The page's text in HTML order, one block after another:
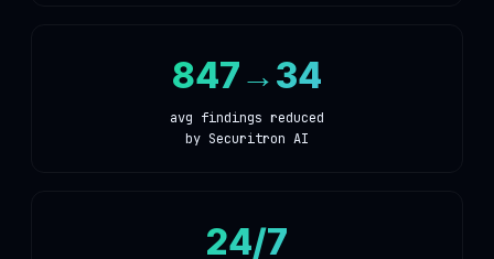
847→34
avg findings reduced
by Securitron AI
24/7